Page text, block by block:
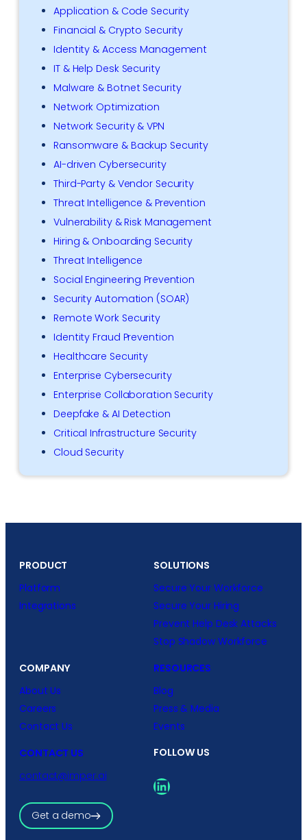
Application & Code Security
Financial & Crypto Security
Identity & Access Management
IT & Help Desk Security
Malware & Botnet Security
Network Optimization
Network Security & VPN
Ransomware & Backup Security
AI-driven Cybersecurity
Third-Party & Vendor Security
Threat Intelligence & Prevention
Vulnerability & Risk Management
Hiring & Onboarding Security
Threat Intelligence
Social Engineering Prevention
Security Automation (SOAR)
Remote Work Security
Identity Fraud Prevention
Healthcare Security
Enterprise Cybersecurity
Enterprise Collaboration Security
Deepfake & AI Detection
Critical Infrastructure Security
Cloud Security
PRODUCT
Platform
Integrations
SOLUTIONS
Secure Your Workforce
Secure Your Hiring
Prevent Help Desk Attacks
Stop Shadow Workforce
COMPANY
About Us
Careers
Contact Us
RESOURCES
Blog
Press & Media
Events
CONTACT US
contact@imper.ai
Get a demo
FOLLOW US
LinkedIn